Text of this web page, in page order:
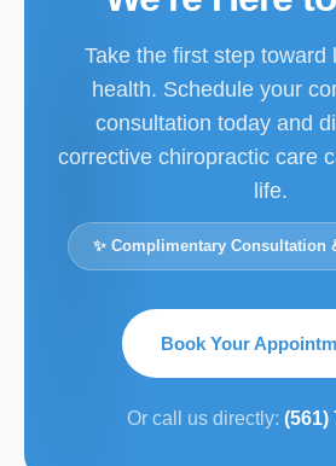
Take the first step toward
health. Schedule your
consultation today and
corrective chiropractic care
life.
✨ Complimentary Consultation
Book Your
Or call us directly: (561)